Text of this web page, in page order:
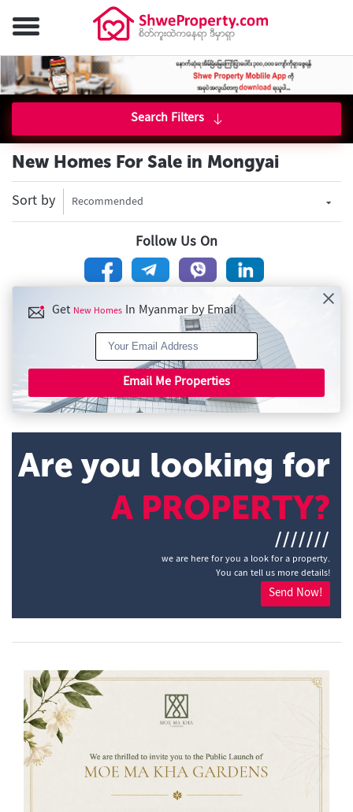
Search Filters
New Homes For Sale in Mongyai
Sort by Recommended
Follow Us On
Get New Homes In Myanmar by Email
Email Me Properties
Are you looking for
A PROPERTY?
///////
we are here for you a look for a property.
You can tell us more details!
Send Now!